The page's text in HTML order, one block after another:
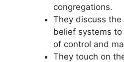
congregations.
They discuss
belief systems
of control and
They touch on